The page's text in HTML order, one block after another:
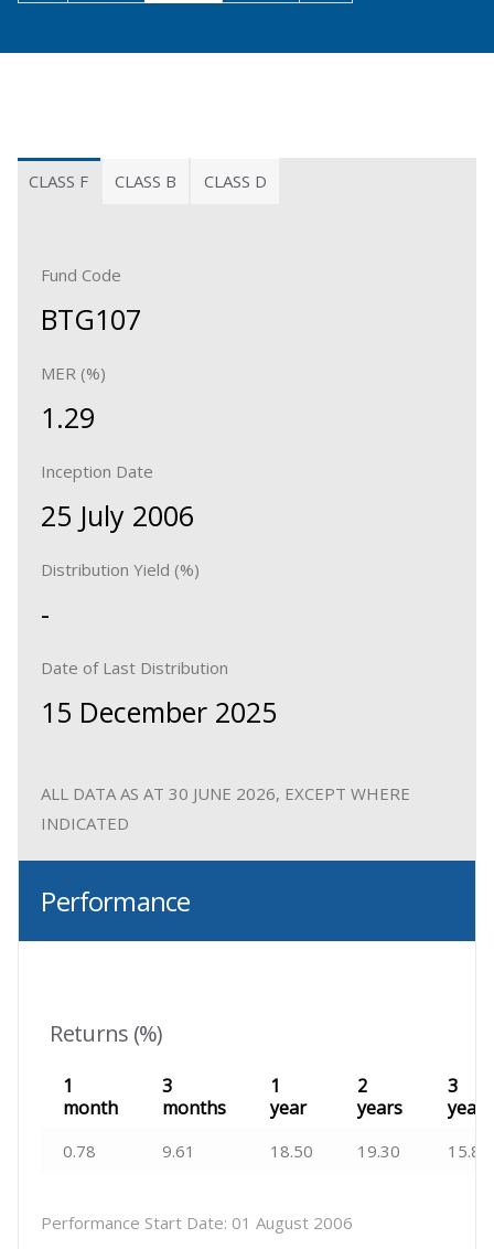
CLASS F CLASS B CLASS D
Fund Code
BTG107
MER (%)
1.29
Inception Date
25 July 2006
Distribution Yield (%)
-
Date of Last Distribution
15 December 2025
ALL DATA AS AT 30 JUNE 2026, EXCEPT WHERE
INDICATED
Performance
Returns (%)
1
month
3
months
1
year
2
years
3
years
0.78 9.61 18.50 19.30 15.82
Performance Start Date: 01 August 2006